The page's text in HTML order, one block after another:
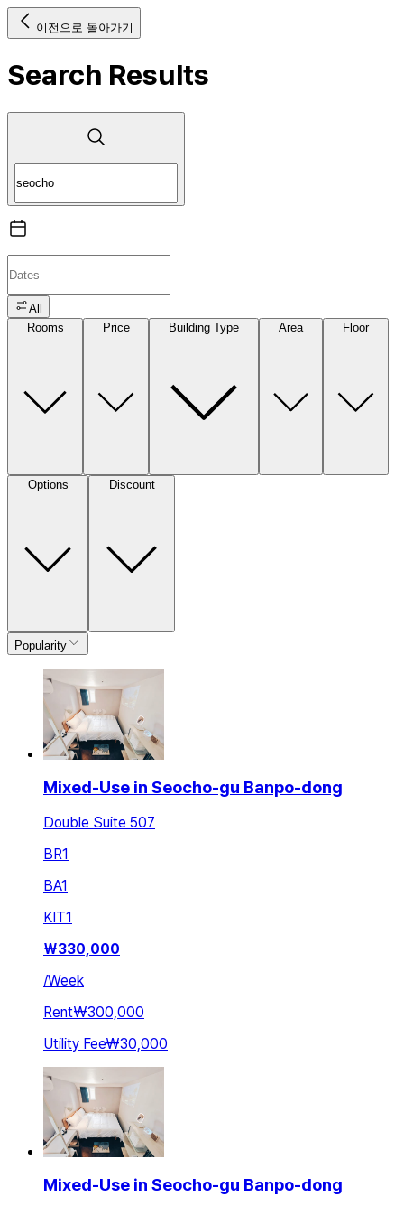
이전으로 돌아가기
Search Results
All
Rooms
Price Building Type Area Floor
Options Discount
Popularity
Mixed-Use in Seocho-gu Banpo-dong
Double Suite 507
BR1
BA1
KIT1
₩330,000
/Week
Rent₩300,000
Utility Fee₩30,000
Mixed-Use in Seocho-gu Banpo-dong